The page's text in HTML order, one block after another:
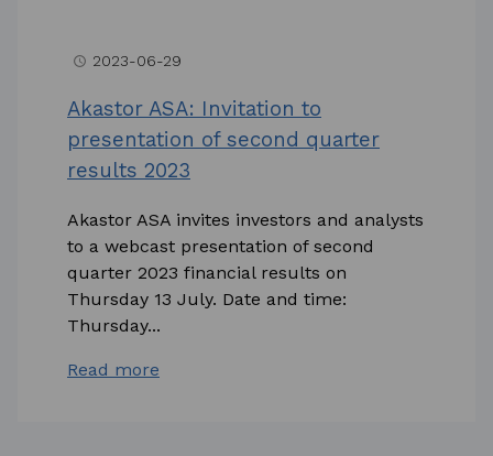
access_time 2023-06-29
Akastor ASA: Invitation to
presentation of second quarter
results 2023
Akastor ASA invites investors and analysts
to a webcast presentation of second
quarter 2023 financial results on
Thursday 13 July. Date and time:
Thursday...
Read more